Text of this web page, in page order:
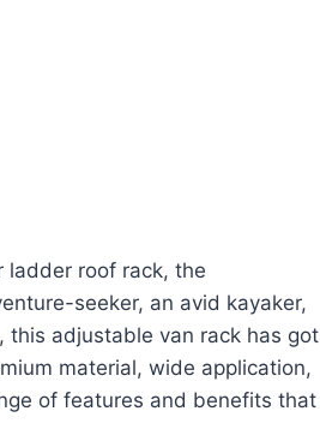
ladder roof rack, the
seeker, an avid kayaker,
this adjustable van rack has got
material, wide application,
of features and benefits that